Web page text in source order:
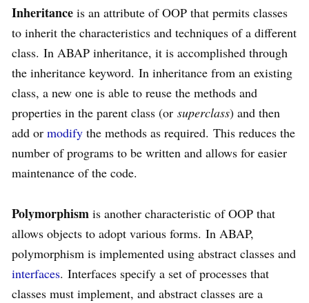
Inheritance is an attribute of OOP that permits classes
to inherit the characteristics and techniques of a different
class. In ABAP inheritance, it is accomplished through
the inheritance keyword. In inheritance from an existing
class, a new one is able to reuse the methods and
properties in the parent class (or superclass) and then
add or modify the methods as required. This reduces the
number of programs to be written and allows for easier
maintenance of the code.
Polymorphism is another characteristic of OOP that
allows objects to adopt various forms. In ABAP,
polymorphism is implemented using abstract classes and
interfaces. Interfaces specify a set of processes that
classes must implement, and abstract classes are a